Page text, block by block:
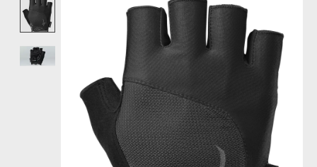
Product image slideshow Items